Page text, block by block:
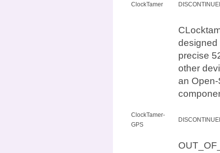
ClockTamer
designed
precise
other
an
ClockTamer-
GPS